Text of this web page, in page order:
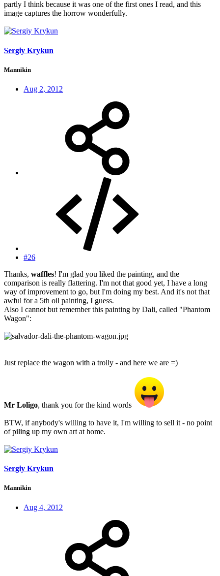
partly I think because it was one of the first ones I read, and this
image captures the horrow wonderfully.
Sergiy Krykun
Mannikin
Aug 2, 2012
#26
Thanks, waffles! I'm glad you liked the painting, and the
comparison is really flattering. I'm not that good yet, I have a long
way of improvement to go, but I'm doing my best. And it's not that
awful for a 5th oil painting, I guess.
Also I cannot but remember this painting by Dali, called "Phantom
Wagon":
Just replace the wagon with a trolly - and here we are =)
Mr Loligo, thank you for the kind words
BTW, if anybody's willing to have it, I'm willing to sell it - no point
of piling up my own art at home.
Sergiy Krykun
Mannikin
Aug 4, 2012